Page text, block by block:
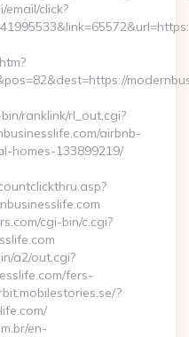
email/click?
ranklink/rl_out.cgi?
airbnb-
homes-133899219/
cgi-bin/c.cgi?
a2/out.cgi?
fers-
?
en-